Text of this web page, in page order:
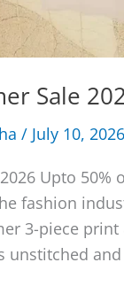
Sale
/ July 10, 2026
Upto
fashion
3-piece
unstitched